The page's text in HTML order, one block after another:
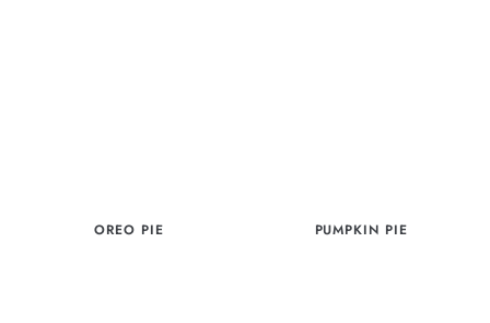
OREO PIE PUMPKIN PIE